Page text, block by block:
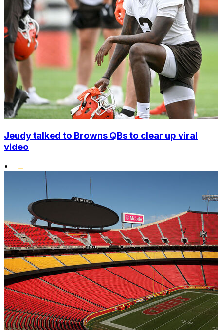
Jeudy talked to Browns QBs to clear up viral
video
•